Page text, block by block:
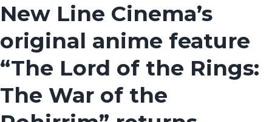
New Line Cinema’s
original anime feature
“The Lord of the Rings:
The War of the